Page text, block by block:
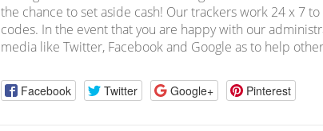
the chance to set aside cash! Our trackers work 24 x 7
codes. In the event that you are happy with our
media like Twitter, Facebook and Google as to help
Facebook Twitter Google+ Pinterest